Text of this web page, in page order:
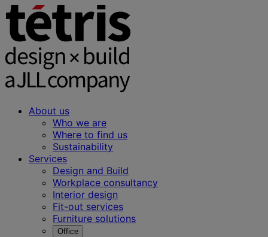
About us
Who we are
Where to find us
Sustainability
Services
Design and Build
Workplace consultancy
Interior design
Fit-out services
Furniture solutions
Office